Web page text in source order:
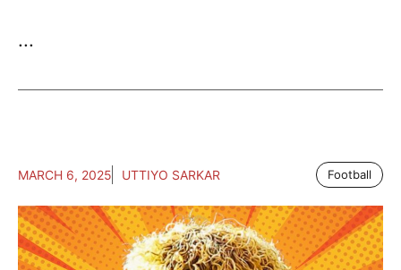
...
MARCH 6, 2025 UTTIYO SARKAR Football